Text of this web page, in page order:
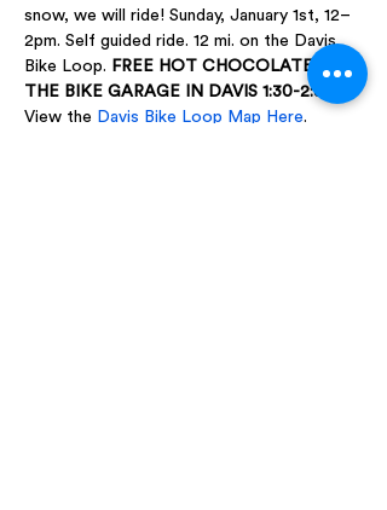
snow, we will ride! Sunday, January 1st, 12–
2pm. Self guided ride. 12 mi. on the Davis
Bike Loop. FREE HOT CHOCOLATE AT
THE BIKE GARAGE IN DAVIS 1:30-2:30
View the Davis Bike Loop Map Here.